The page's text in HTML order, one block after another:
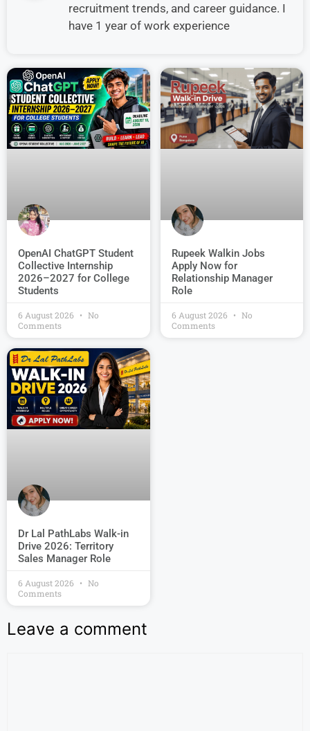
recruitment trends, and career guidance. I
have 1 year of work experience
OpenAI ChatGPT Student
Collective Internship
2026–2027 for College
Students
6 August 2026
No
Comments
Rupeek Walkin Jobs
Apply Now for
Relationship Manager
Role
6 August 2026
No
Comments
Dr Lal PathLabs Walk-in
Drive 2026: Territory
Sales Manager Role
6 August 2026
No
Comments
Leave a comment